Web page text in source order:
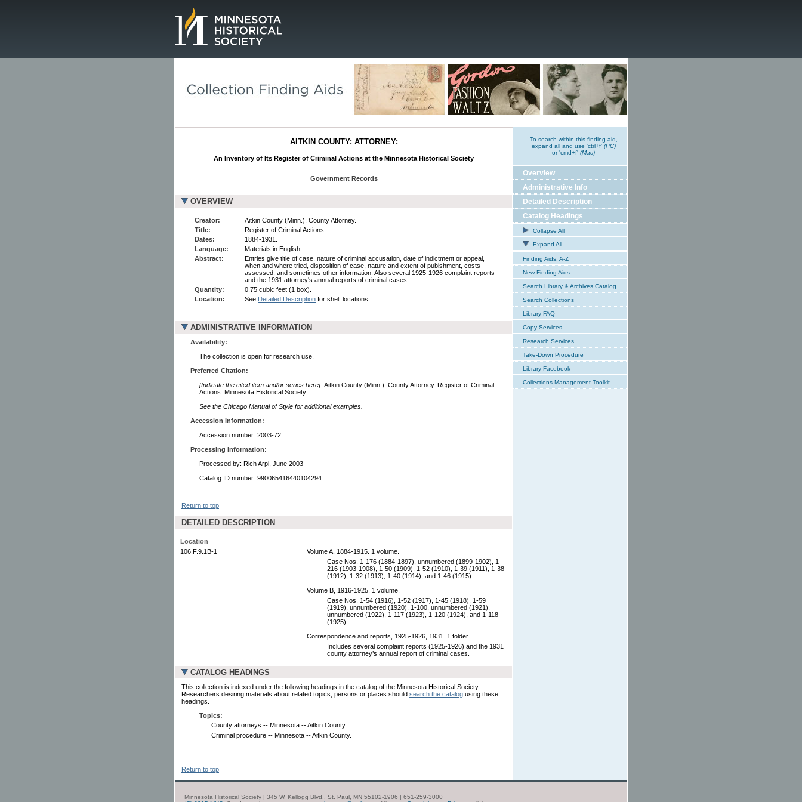
AITKIN COUNTY: ATTORNEY:
An Inventory of Its Register of Criminal Actions at the Minnesota Historical Society
Government Records
OVERVIEW
Creator:
Aitkin County (Minn.). County Attorney.
Title:
Register of Criminal Actions.
Dates:
1884-1931.
Language:
Materials in English.
Abstract:
Entries give title of case, nature of criminal accusation, date of indictment or appeal,
when and where tried, disposition of case, nature and extent of pubishment, costs
assessed, and sometimes other information. Also several 1925-1926 complaint reports
and the 1931 attorney's annual reports of criminal cases.
Quantity:
0.75 cubic feet (1 box).
Location:
See Detailed Description for shelf locations.
ADMINISTRATIVE INFORMATION
Availability:
The collection is open for research use.
Preferred Citation:
[Indicate the cited item and/or series here]. Aitkin County (Minn.). County Attorney. Register of Criminal
Actions. Minnesota Historical Society.
See the Chicago Manual of Style for additional examples.
Accession Information:
Accession number: 2003-72
Processing Information:
Processed by: Rich Arpi, June 2003
Catalog ID number: 990065416440104294
Return to top
DETAILED DESCRIPTION
Location
106.F.9.1B-1
Volume A, 1884-1915. 1 volume.
Case Nos. 1-176 (1884-1897), unnumbered (1899-1902), 1-
216 (1903-1908), 1-50 (1909), 1-52 (1910), 1-39 (1911), 1-38
(1912), 1-32 (1913), 1-40 (1914), and 1-46 (1915).
Volume B, 1916-1925. 1 volume.
Case Nos. 1-54 (1916), 1-52 (1917), 1-45 (1918), 1-59
(1919), unnumbered (1920), 1-100, unnumbered (1921),
unnumbered (1922), 1-117 (1923), 1-120 (1924), and 1-118
(1925).
Correspondence and reports, 1925-1926, 1931. 1 folder.
Includes several complaint reports (1925-1926) and the 1931
county attorney’s annual report of criminal cases.
CATALOG HEADINGS
This collection is indexed under the following headings in the catalog of the Minnesota Historical Society.
Researchers desiring materials about related topics, persons or places should search the catalog using these
headings.
Topics:
County attorneys -- Minnesota -- Aitkin County.
Criminal procedure -- Minnesota -- Aitkin County.
Return to top
To search within this finding aid,
expand all and use 'ctrl+f' (PC)
or 'cmd+f' (Mac)
Overview
Administrative Info
Detailed Description
Catalog Headings
Collapse All
Expand All
Finding Aids, A-Z
New Finding Aids
Search Library & Archives Catalog
Search Collections
Library FAQ
Copy Services
Research Services
Take-Down Procedure
Library Facebook
Collections Management Toolkit
Minnesota Historical Society | 345 W. Kellogg Blvd., St. Paul, MN 55102-1906 | 651-259-3000